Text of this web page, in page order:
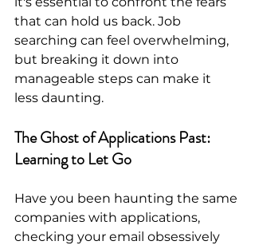
that can hold us back. Job
searching can feel overwhelming,
but breaking it down into
manageable steps can make it
less daunting.
The Ghost of Applications Past:
Learning to Let Go
Have you been haunting the same
companies with applications,
checking your email obsessively